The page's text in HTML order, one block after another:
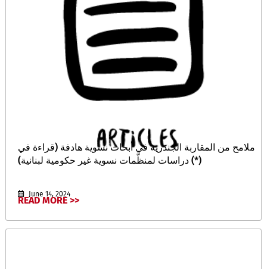
ملامح من المقاربة الجندرية في أبحاث نسوية هادفة (قراءة في
دراسات لمنظّمات نسوية غير حكومية لبنانية) (*)
June 14, 2024
READ MORE >>